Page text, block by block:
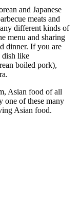
and Japanese
meats and
different kinds of
menu and sharing
dinner. If you are
dish like
boiled pork),
Asian food of all
one of these many
Asian food.